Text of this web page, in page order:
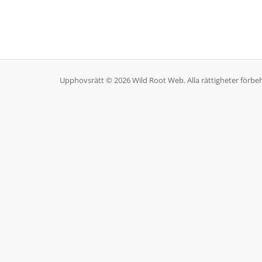
Upphovsrätt © 2026 Wild Root Web. Alla rättigheter